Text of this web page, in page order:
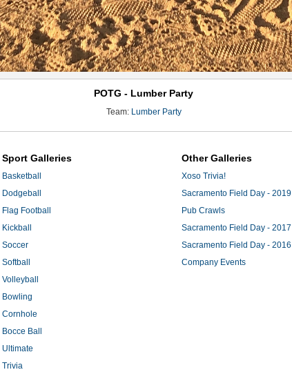
POTG - Lumber Party
Team: Lumber Party
Sport Galleries
Basketball
Dodgeball
Flag Football
Kickball
Soccer
Softball
Volleyball
Bowling
Cornhole
Bocce Ball
Ultimate
Trivia
Other Galleries
Xoso Trivia!
Sacramento Field Day - 2019
Pub Crawls
Sacramento Field Day - 2017
Sacramento Field Day - 2016
Company Events